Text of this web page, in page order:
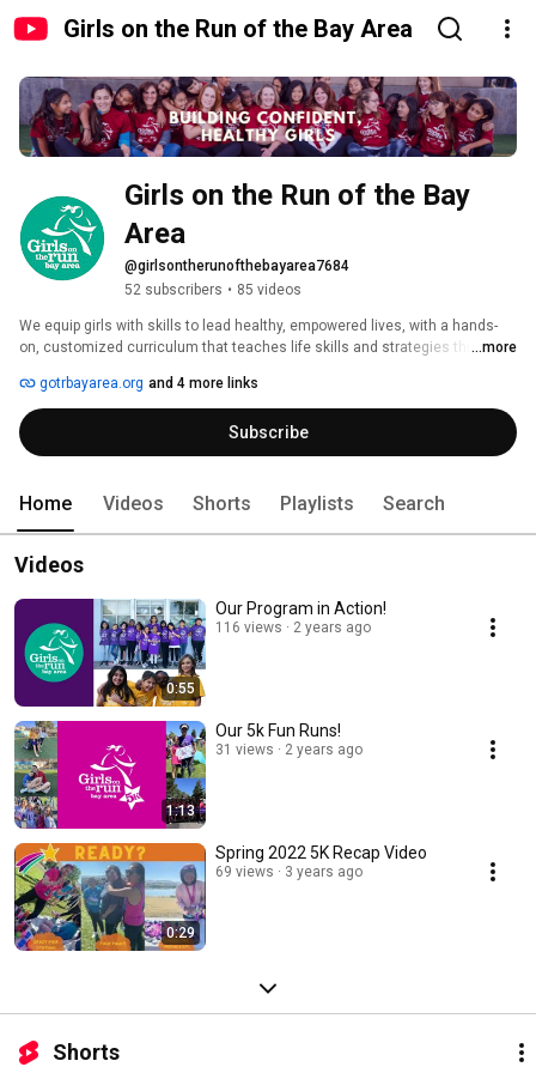
Girls on the Run of the Bay Area
Girls on the Run of the Bay
Area
@girlsontherunofthebayarea7684
52 subscribers • 85 videos
We equip girls with skills to lead healthy, empowered lives, with a hands-
on, customized curriculum that teaches life skills and strategies through
with the girls being physically and emotionally prepared to complete a
celebratory 5K running event.
...more
gotrbayarea.org and 4 more links
Subscribe
Home Videos Shorts Playlists Search
Videos
0:55
Our Program in Action!
116 views 2 years ago
1:13
Our 5k Fun Runs!
31 views 2 years ago
0:29
Spring 2022 5K Recap Video
69 views 3 years ago
Shorts